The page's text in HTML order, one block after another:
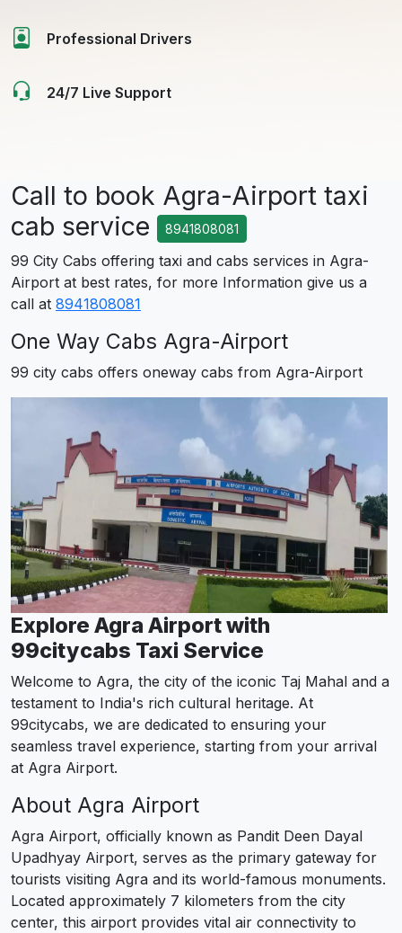
Professional Drivers
24/7 Live Support
Call to book Agra-Airport taxi
cab service
8941808081
99 City Cabs offering taxi and cabs services in Agra-
Airport at best rates, for more Information give us a
call at 8941808081
One Way Cabs Agra-Airport
99 city cabs offers oneway cabs from Agra-Airport
Explore Agra Airport with
99citycabs Taxi Service
Welcome to Agra, the city of the iconic Taj Mahal and a
testament to India's rich cultural heritage. At
99citycabs, we are dedicated to ensuring your
seamless travel experience, starting from your arrival
at Agra Airport.
About Agra Airport
Agra Airport, officially known as Pandit Deen Dayal
Upadhyay Airport, serves as the primary gateway for
tourists visiting Agra and its world-famous monuments.
Located approximately 7 kilometers from the city
center, this airport provides vital air connectivity to